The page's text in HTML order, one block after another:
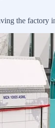
the factory